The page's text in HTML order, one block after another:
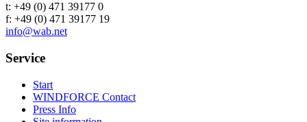
t: +49 (0) 471 39177 0
f: +49 (0) 471 39177 19
info@wab.net
Service
Start
WINDFORCE Contact
Press Info